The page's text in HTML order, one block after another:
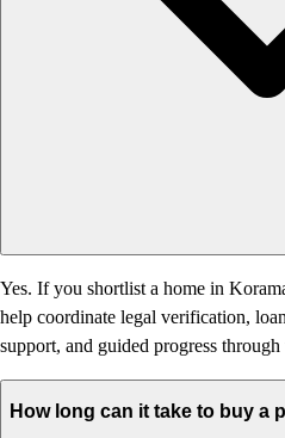
Yes. If you shortlist a home in
help coordinate legal verification,
support, and guided progress
How long can it take to buy a